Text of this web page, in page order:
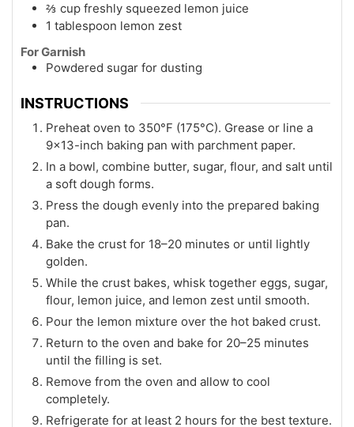
⅔ cup freshly squeezed lemon juice
1 tablespoon lemon zest
For Garnish
Powdered sugar for dusting
INSTRUCTIONS
Preheat oven to 350°F (175°C). Grease or line a
9×13-inch baking pan with parchment paper.
In a bowl, combine butter, sugar, flour, and salt until
a soft dough forms.
Press the dough evenly into the prepared baking
pan.
Bake the crust for 18–20 minutes or until lightly
golden.
While the crust bakes, whisk together eggs, sugar,
flour, lemon juice, and lemon zest until smooth.
Pour the lemon mixture over the hot baked crust.
Return to the oven and bake for 20–25 minutes
until the filling is set.
Remove from the oven and allow to cool
completely.
Refrigerate for at least 2 hours for the best texture.